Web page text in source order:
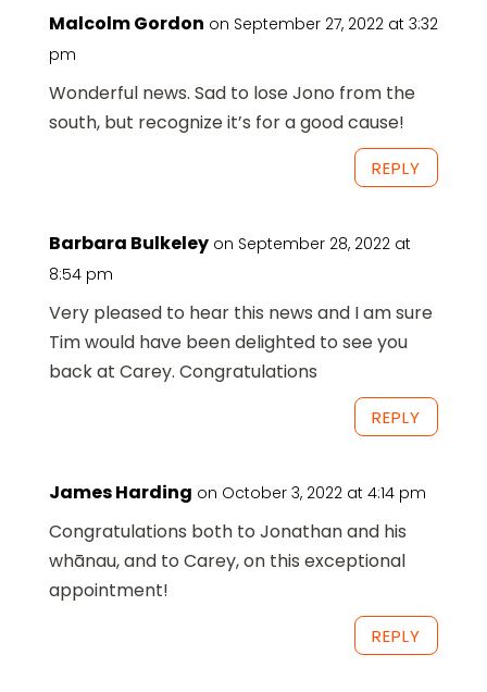
Malcolm Gordon on September 27, 2022 at 3:32
pm
Wonderful news. Sad to lose Jono from the
south, but recognize it’s for a good cause!
REPLY
Barbara Bulkeley on September 28, 2022 at
8:54 pm
Very pleased to hear this news and I am sure
Tim would have been delighted to see you
back at Carey. Congratulations
REPLY
James Harding on October 3, 2022 at 4:14 pm
Congratulations both to Jonathan and his
whānau, and to Carey, on this exceptional
appointment!
REPLY